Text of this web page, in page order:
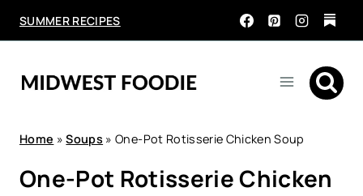
SUMMER RECIPES
Home »Soups »One-Pot Rotisserie Chicken Soup
One-Pot Rotisserie Chicken